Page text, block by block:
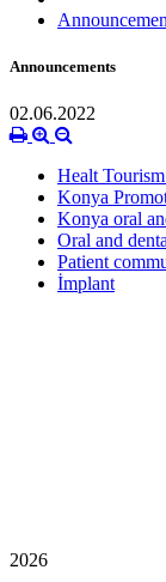
Announcements
02.06.2022
Healt
Konya
Konya oral
Oral and
Patient
İmplant
2026